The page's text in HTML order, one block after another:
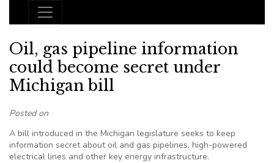
Main Navigation
Oil, gas pipeline information
could become secret under
Michigan bill
Posted on
A bill introduced in the Michigan legislature seeks to keep
information secret about oil and gas pipelines, high-powered
electrical lines and other key energy infrastructure.